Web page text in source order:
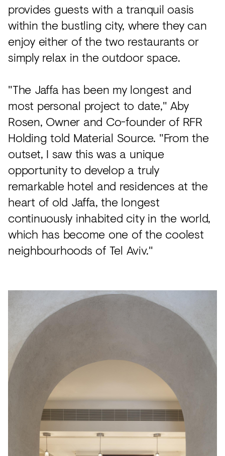
provides guests with a tranquil oasis
within the bustling city, where they can
enjoy either of the two restaurants or
simply relax in the outdoor space.
"The Jaffa has been my longest and
most personal project to date," Aby
Rosen, Owner and Co-founder of RFR
Holding told Material Source. "From the
outset, I saw this was a unique
opportunity to develop a truly
remarkable hotel and residences at the
heart of old Jaffa, the longest
continuously inhabited city in the world,
which has become one of the coolest
neighbourhoods of Tel Aviv."